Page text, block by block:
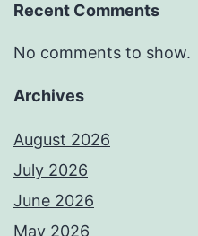
Recent Comments
No comments to show.
Archives
August 2026
July 2026
June 2026
May 2026